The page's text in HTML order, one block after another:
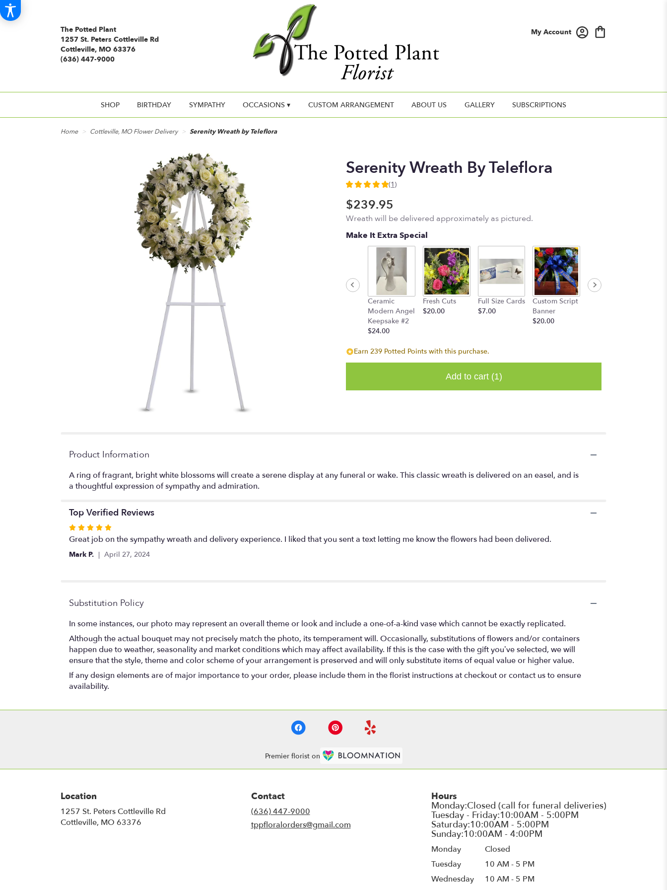
The Potted Plant
1257 St. Peters Cottleville Rd
Cottleville, MO 63376
(636) 447-9000
My Account
SHOP BIRTHDAY SYMPATHY OCCASIONS ▾ CUSTOM ARRANGEMENT ABOUT US GALLERY SUBSCRIPTIONS
Home Cottleville, MO Flower Delivery Serenity Wreath by Teleflora
Serenity Wreath By Teleflora
5
out
of
5
based
Read
reviews
clicking
will
scroll
Teleflora".
(1)
$239.95
Wreath will be delivered approximately as pictured.
Make It Extra Special
Ceramic
Modern Angel
Keepsake #2
$24.00
Fresh Cuts
$20.00
Full Size Cards
$7.00
Custom Script
Banner
$20.00
Earn 239 Potted Points with this purchase.
Add to cart (1)
Product Information
A ring of fragrant, bright white blossoms will create a serene display at any funeral or wake. This classic wreath is delivered on an easel, and is
a thoughtful expression of sympathy and admiration.
Top Verified Reviews
Rated
5
out
Great job on the sympathy wreath and delivery experience. I liked that you sent a text letting me know the flowers had been delivered.
Mark P. April 27, 2024
Substitution Policy
In some instances, our photo may represent an overall theme or look and include a one-of-a-kind vase which cannot be exactly replicated.
Although the actual bouquet may not precisely match the photo, its temperament will. Occasionally, substitutions of flowers and/or containers
happen due to weather, seasonality and market conditions which may affect availability. If this is the case with the gift you’ve selected, we will
ensure that the style, theme and color scheme of your arrangement is preserved and will only substitute items of equal value or higher value.
If any design elements are of major importance to your order, please include them in the florist instructions at checkout or contact us to ensure
availability.
Premier florist on
Location
1257 St. Peters Cottleville Rd
Cottleville, MO 63376
Contact
(636) 447-9000
tppfloralorders@gmail.com
Hours
Monday
Closed
Tuesday
10 AM - 5 PM
Wednesday
10 AM - 5 PM